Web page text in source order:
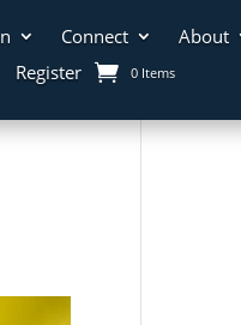
Connect
About
Register 0 Items